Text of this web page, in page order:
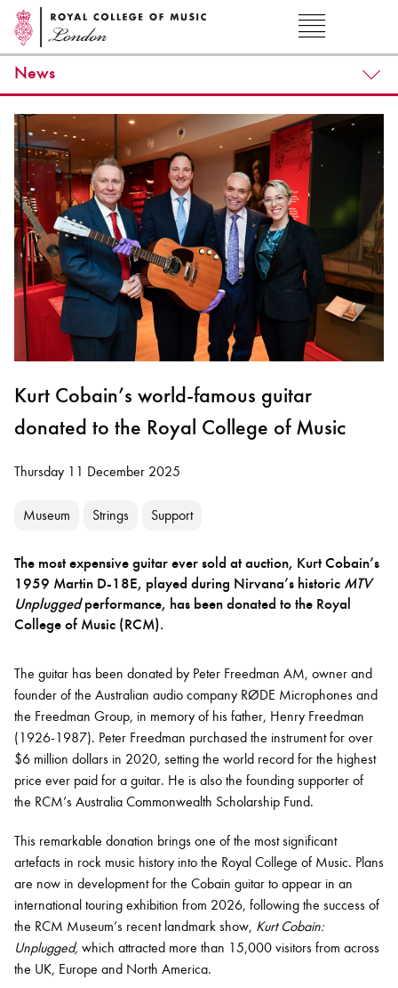
News
Kurt Cobain’s world-famous guitar
donated to the Royal College of Music
Thursday 11 December 2025
Museum Strings Support
The most expensive guitar ever sold at auction, Kurt Cobain’s
1959 Martin D-18E, played during Nirvana’s historic MTV
Unpluggedperformance, has been donated to the Royal
College of Music (RCM).
The guitar has been donated by Peter Freedman AM, owner and
founder of the Australian audio company RØDE Microphones and
the Freedman Group, in memory of his father, Henry Freedman
(1926-1987). Peter Freedman purchased the instrument for over
$6 million dollars in 2020, setting the world record for the highest
price ever paid for a guitar. He is also the founding supporter of
the RCM’s Australia Commonwealth Scholarship Fund.
This remarkable donation brings one of the most significant
artefacts in rock music history into the Royal College of Music. Plans
are now in development for the Cobain guitar to appear in an
international touring exhibition from 2026, following the success of
the RCM Museum’s recent landmark show, Kurt Cobain:
Unplugged, which attracted more than 15,000 visitors from across
the UK, Europe and North America.